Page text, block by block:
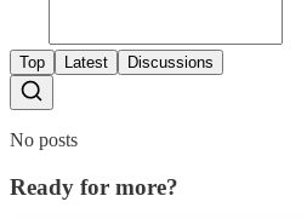
Top Latest Discussions
No posts
Ready for more?